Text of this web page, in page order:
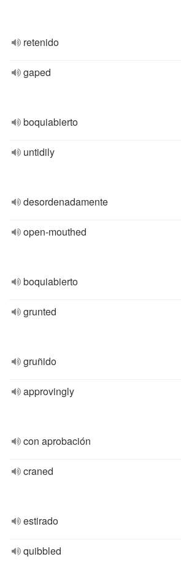
retenido
gaped
boquiabierto
untidily
desordenadamente
open-mouthed
boquiabierto
grunted
gruñido
approvingly
con aprobación
craned
estirado
quibbled